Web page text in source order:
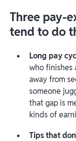
Three pay-
tend to do
Long pay
who finishes
away from
someone
that gap is
kinds of
Tips that